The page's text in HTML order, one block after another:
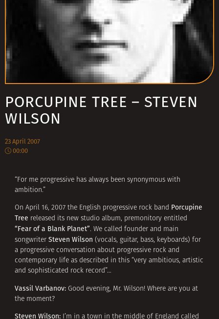
PORCUPINE TREE – STEVEN
WILSON
23 April 2007
00:00
“For me progressive has always been synonymous with
ambition.”
On April 16, 2007 the English progressive rock band Porcupine
Tree released its new studio album, premonitory entitled
“Fear of a Blank Planet”. We called founder and main
songwriter Steven Wilson (vocals, guitar, bass, keyboards) for
a progressive conversation about progressive rock and
contemporary life as described in this “very ambitious, artistic
and sophisticated rock record”…
Vassil Varbanov: Good evening, Mr. Wilson! Where are you at
the moment?
Steven Wilson: I’m in a town in the middle of England called